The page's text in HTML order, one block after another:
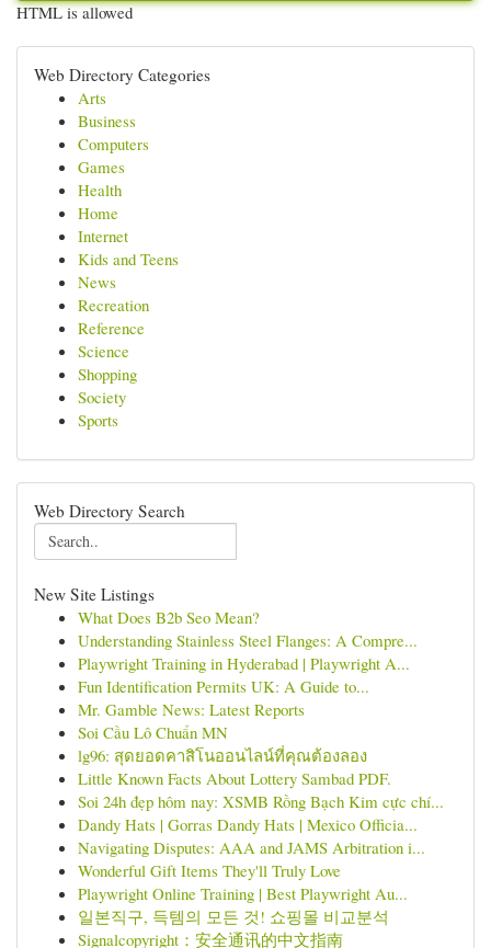
HTML is allowed
Web Directory Categories
Arts
Business
Computers
Games
Health
Home
Internet
Kids and Teens
News
Recreation
Reference
Science
Shopping
Society
Sports
Web Directory Search
New Site Listings
What Does B2b Seo Mean?
Understanding Stainless Steel Flanges: A Compre...
Playwright Training in Hyderabad | Playwright A...
Fun Identification Permits UK: A Guide to...
Mr. Gamble News: Latest Reports
Soi Cầu Lô Chuẩn MN
lg96: สุดยอดคาสิโนออนไลน์ที่คุณต้องลอง
Little Known Facts About Lottery Sambad PDF.
Soi 24h đẹp hôm nay: XSMB Rồng Bạch Kim cực chí...
Dandy Hats | Gorras Dandy Hats | Mexico Officia...
Navigating Disputes: AAA and JAMS Arbitration i...
Wonderful Gift Items They'll Truly Love
Playwright Online Training | Best Playwright Au...
일본직구, 득템의 모든 것! 쇼핑몰 비교분석
Signalcopyright：安全通讯的中文指南